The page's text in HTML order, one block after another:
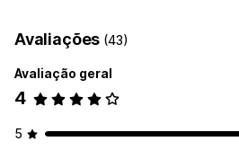
Avaliações (43)
Avaliação geral
4
5